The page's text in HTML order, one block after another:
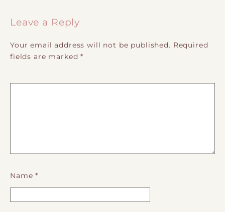
Leave a Reply
Your email address will not be published. Required
fields are marked*
Name*